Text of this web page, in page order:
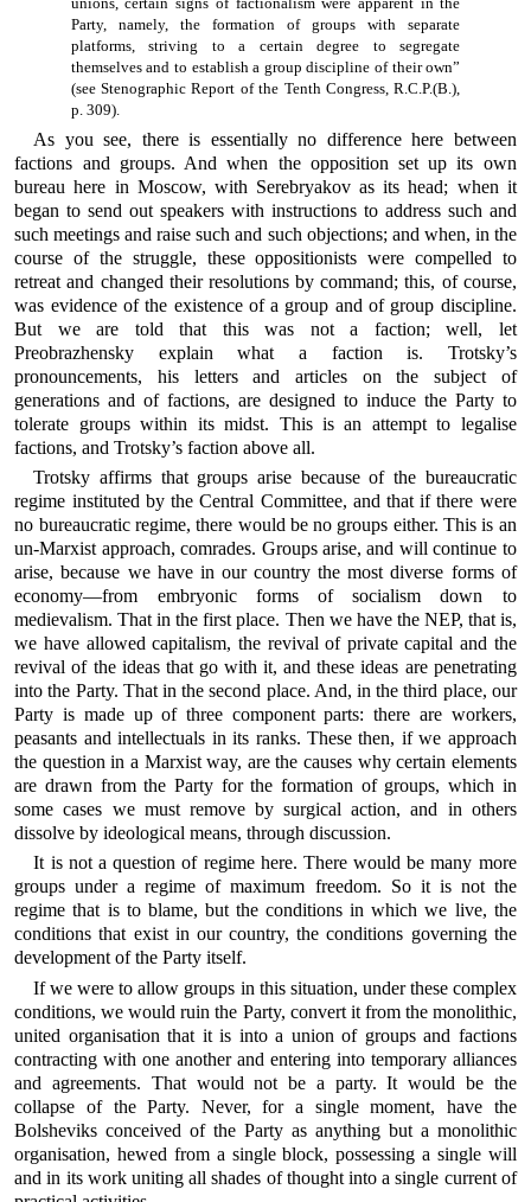
Party, namely, the formation of groups with separate
platforms, striving to a certain degree to segregate
themselves and to establish a group discipline of their own”
(see Stenographic Report of the Tenth Congress, R.C.P.(B.),
p. 309).
As you see, there is essentially no difference here between
factions and groups. And when the opposition set up its own
bureau here in Moscow, with Serebryakov as its head; when it
began to send out speakers with instructions to address such and
such meetings and raise such and such objections; and when, in the
course of the struggle, these oppositionists were compelled to
retreat and changed their resolutions by command; this, of course,
was evidence of the existence of a group and of group discipline.
But we are told that this was not a faction; well, let
Preobrazhensky explain what a faction is. Trotsky’s
pronouncements, his letters and articles on the subject of
generations and of factions, are designed to induce the Party to
tolerate groups within its midst. This is an attempt to legalise
factions, and Trotsky’s faction above all.
Trotsky affirms that groups arise because of the bureaucratic
regime instituted by the Central Committee, and that if there were
no bureaucratic regime, there would be no groups either. This is an
un-Marxist approach, comrades. Groups arise, and will continue to
arise, because we have in our country the most diverse forms of
economy—from embryonic forms of socialism down to
medievalism. That in the first place. Then we have the NEP, that is,
we have allowed capitalism, the revival of private capital and the
revival of the ideas that go with it, and these ideas are penetrating
into the Party. That in the second place. And, in the third place, our
Party is made up of three component parts: there are workers,
peasants and intellectuals in its ranks. These then, if we approach
the question in a Marxist way, are the causes why certain elements
are drawn from the Party for the formation of groups, which in
some cases we must remove by surgical action, and in others
dissolve by ideological means, through discussion.
It is not a question of regime here. There would be many more
groups under a regime of maximum freedom. So it is not the
regime that is to blame, but the conditions in which we live, the
conditions that exist in our country, the conditions governing the
development of the Party itself.
If we were to allow groups in this situation, under these complex
conditions, we would ruin the Party, convert it from the monolithic,
united organisation that it is into a union of groups and factions
contracting with one another and entering into temporary alliances
and agreements. That would not be a party. It would be the
collapse of the Party. Never, for a single moment, have the
Bolsheviks conceived of the Party as anything but a monolithic
organisation, hewed from a single block, possessing a single will
and in its work uniting all shades of thought into a single current of